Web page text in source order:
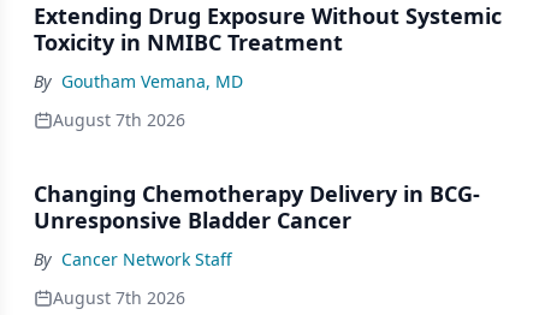
Extending Drug Exposure Without Systemic
Toxicity in NMIBC Treatment
By Goutham Vemana, MD
August 7th 2026
Changing Chemotherapy Delivery in BCG-
Unresponsive Bladder Cancer
By Cancer Network Staff
August 7th 2026